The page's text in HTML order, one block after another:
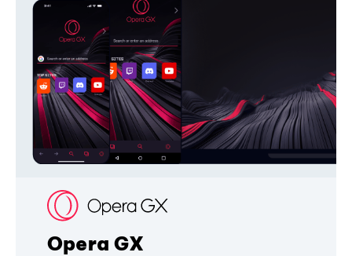
Opera GX